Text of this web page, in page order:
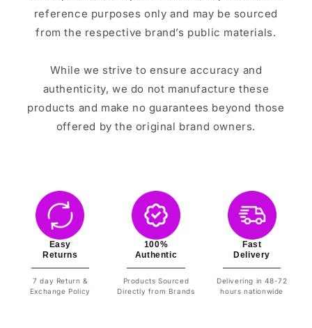
reference purposes only and may be sourced
from the respective brand’s public materials.
While we strive to ensure accuracy and
authenticity, we do not manufacture these
products and make no guarantees beyond those
offered by the original brand owners.
Easy
Returns
7 day Return &
Exchange Policy
100%
Authentic
Products Sourced
Directly from Brands
Fast
Delivery
Delivering in 48-72
hours nationwide